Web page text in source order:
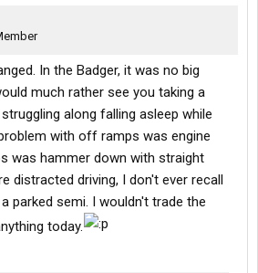
In the Badger, it was no big
much rather see you taking a
along falling asleep while
with off ramps was engine
was hammer down with straight
distracted driving, I don't ever recall
parked semi. I wouldn't trade the
today.